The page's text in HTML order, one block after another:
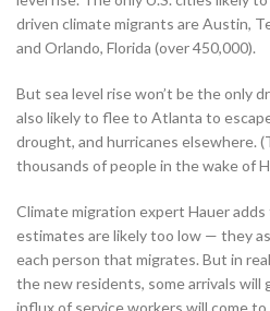
driven climate migrants are Austin,
and Orlando, Florida (over 450,000).
But sea level rise won’t be the only
also likely to flee to Atlanta to
drought, and hurricanes elsewhere.
thousands of people in the wake of
Climate migration expert Hauer
estimates are likely too low — they
each person that migrates. But in
the new residents, some arrivals will
influx of service workers will come